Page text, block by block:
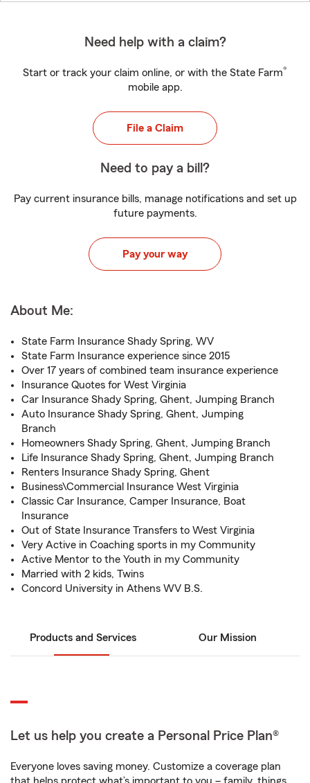
Need help with a claim?
Start or track your claim online, or with the State Farm®
mobile app.
File a Claim
Need to pay a bill?
Pay current insurance bills, manage notifications and set up
future payments.
Pay your way
About Me:
State Farm Insurance Shady Spring, WV
State Farm Insurance experience since 2015
Over 17 years of combined team insurance experience
Insurance Quotes for West Virginia
Car Insurance Shady Spring, Ghent, Jumping Branch
Auto Insurance Shady Spring, Ghent, Jumping
Branch
Homeowners Shady Spring, Ghent, Jumping Branch
Life Insurance Shady Spring, Ghent, Jumping Branch
Renters Insurance Shady Spring, Ghent
Business\Commercial Insurance West Virginia
Classic Car Insurance, Camper Insurance, Boat
Insurance
Out of State Insurance Transfers to West Virginia
Very Active in Coaching sports in my Community
Active Mentor to the Youth in my Community
Married with 2 kids, Twins
Concord University in Athens WV B.S.
Products and Services Our Mission
Let us help you create a Personal Price Plan®
Everyone loves saving money. Customize a coverage plan